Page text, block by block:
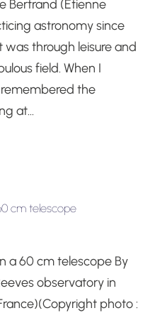
Bertrand (Etienne
astronomy since
was through leisure and
field. When I
the
at...
cm telescope
a 60 cm telescope By
observatory in
photo :